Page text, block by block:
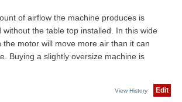
of airflow the machine produces is
without the table top installed. In this wide
the motor will move more air than it can
Buying a slightly oversize machine is
View History Edit